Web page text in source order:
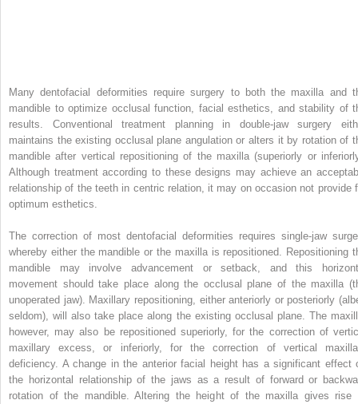
Many dentofacial deformities require surgery to both the maxilla and
mandible to optimize occlusal function, facial esthetics, and stability of
results. Conventional treatment planning in double-jaw surgery
maintains the existing occlusal plane angulation or alters it by rotation of
mandible after vertical repositioning of the maxilla (superiorly or
Although treatment according to these designs may achieve an
relationship of the teeth in centric relation, it may on occasion not provide
optimum esthetics.
The correction of most dentofacial deformities requires single-jaw
whereby either the mandible or the maxilla is repositioned. Repositioning
mandible may involve advancement or setback, and this
movement should take place along the occlusal plane of the maxilla
unoperated jaw). Maxillary repositioning, either anteriorly or posteriorly
seldom), will also take place along the existing occlusal plane. The
however, may also be repositioned superiorly, for the correction of
maxillary excess, or inferiorly, for the correction of vertical
deficiency. A change in the anterior facial height has a significant effect
the horizontal relationship of the jaws as a result of forward or
rotation of the mandible. Altering the height of the maxilla gives rise